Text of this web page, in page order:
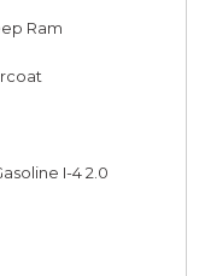
Ram
I-4 2.0